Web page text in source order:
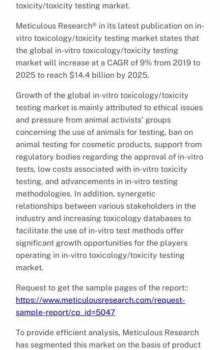
toxicity/toxicity testing market.
Meticulous Research® in its latest publication on in-
vitro toxicology/toxicity testing market states that
the global in-vitro toxicology/toxicity testing
market will increase at a CAGR of 9% from 2019 to
2025 to reach $14.4 billion by 2025.
Growth of the global in-vitro toxicology/toxicity
testing market is mainly attributed to ethical issues
and pressure from animal activists’ groups
concerning the use of animals for testing, ban on
animal testing for cosmetic products, support from
regulatory bodies regarding the approval of in-vitro
tests, low costs associated with in-vitro toxicity
testing, and advancements in in-vitro testing
methodologies. In addition, synergetic
relationships between various stakeholders in the
industry and increasing toxicology databases to
facilitate the use of in-vitro test methods offer
significant growth opportunities for the players
operating in in-vitro toxicology/toxicity testing
market.
Request to get the sample pages of the report::
https://www.meticulousresearch.com/request-
sample-report/cp_id=5047
To provide efficient analysis, Meticulous Research
has segmented this market on the basis of product